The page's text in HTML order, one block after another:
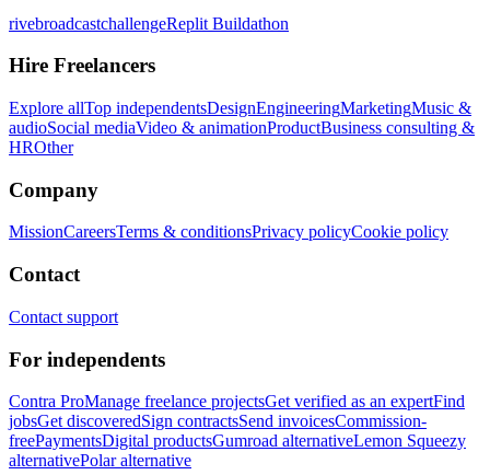
rivebroadcastchallengeReplit Buildathon
Hire Freelancers
Explore allTop independentsDesignEngineeringMarketingMusic &
audioSocial mediaVideo & animationProductBusiness consulting &
HROther
Company
MissionCareersTerms & conditionsPrivacy policyCookie policy
Contact
Contact support
For independents
Contra ProManage freelance projectsGet verified as an expertFind
jobsGet discoveredSign contractsSend invoicesCommission-
freePaymentsDigital productsGumroad alternativeLemon Squeezy
alternativePolar alternative